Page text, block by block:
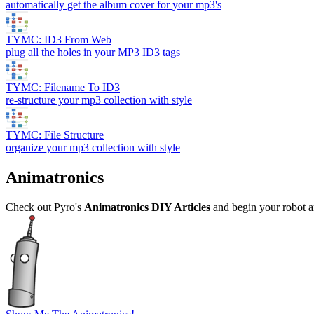
automatically get the album cover for your mp3's
TYMC: ID3 From Web
plug all the holes in your MP3 ID3 tags
TYMC: Filename To ID3
re-structure your mp3 collection with style
TYMC: File Structure
organize your mp3 collection with style
Animatronics
Check out Pyro's Animatronics DIY Articles and begin your robot